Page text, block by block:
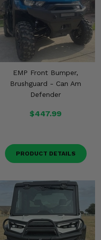
EMP Front Bumper,
Brushguard - Can Am
Defender
$447.99
PRODUCT DETAILS